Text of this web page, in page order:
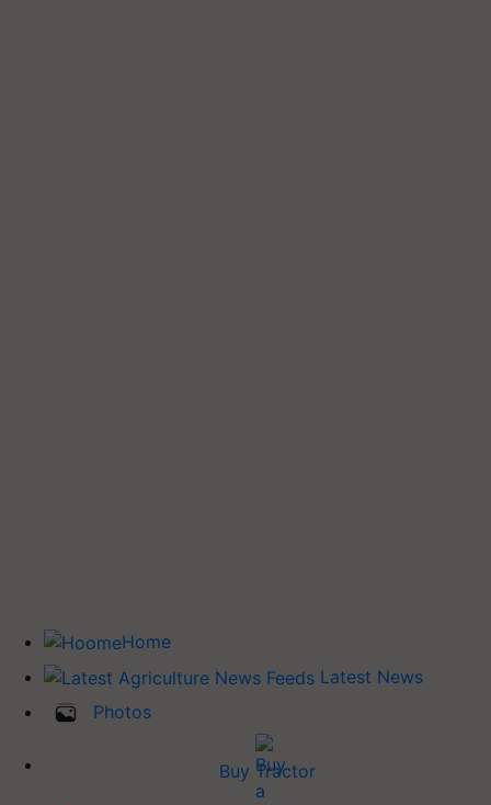
Home
Latest News
Photos
Buy Tractor